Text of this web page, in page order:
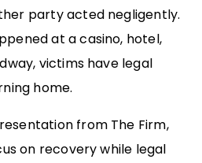
party acted negligently.
at a casino, hotel,
victims have legal
home.
from The Firm,
on recovery while legal